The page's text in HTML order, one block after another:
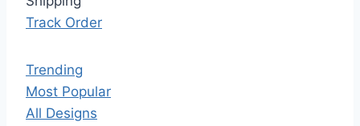
Track Order
Trending
Most Popular
All Designs